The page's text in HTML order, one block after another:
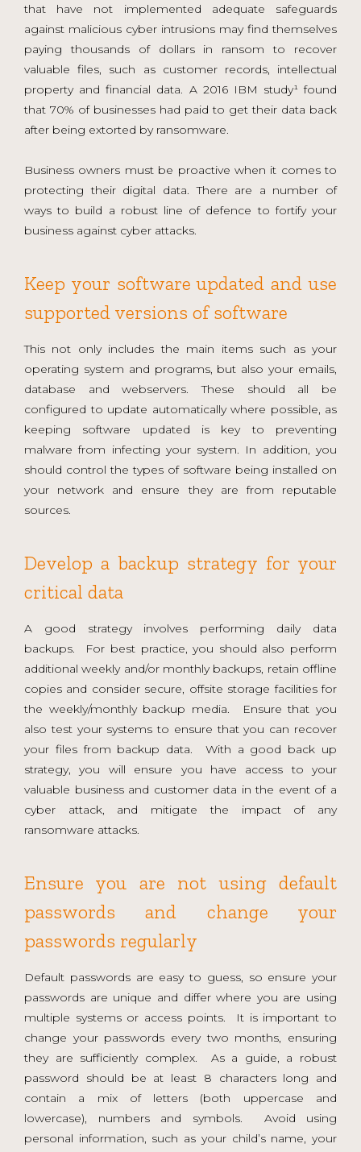
that have not implemented adequate safeguards
against malicious cyber intrusions may find themselves
paying thousands of dollars in ransom to recover
valuable files, such as customer records, intellectual
property and financial data. A 2016 IBM study¹ found
that 70% of businesses had paid to get their data back
after being extorted by ransomware.
Business owners must be proactive when it comes to
protecting their digital data. There are a number of
ways to build a robust line of defence to fortify your
business against cyber attacks.
Keep your software updated and use
supported versions of software
This not only includes the main items such as your
operating system and programs, but also your emails,
database and webservers. These should all be
configured to update automatically where possible, as
keeping software updated is key to preventing
malware from infecting your system. In addition, you
should control the types of software being installed on
your network and ensure they are from reputable
sources.
Develop a backup strategy for your
critical data
A good strategy involves performing daily data
backups. For best practice, you should also perform
additional weekly and/or monthly backups, retain offline
copies and consider secure, offsite storage facilities for
the weekly/monthly backup media. Ensure that you
also test your systems to ensure that you can recover
your files from backup data. With a good back up
strategy, you will ensure you have access to your
valuable business and customer data in the event of a
cyber attack, and mitigate the impact of any
ransomware attacks.
Ensure you are not using default
passwords and change your
passwords regularly
Default passwords are easy to guess, so ensure your
passwords are unique and differ where you are using
multiple systems or access points. It is important to
change your passwords every two months, ensuring
they are sufficiently complex. As a guide, a robust
password should be at least 8 characters long and
contain a mix of letters (both uppercase and
lowercase), numbers and symbols. Avoid using
personal information, such as your child’s name, your